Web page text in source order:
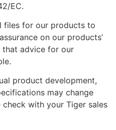
EC.
files for our products to
on our products’
that advice for our
product development,
may change
with your Tiger sales